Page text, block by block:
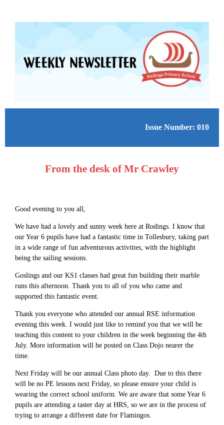
Issue Number: 010
From the desk of Mr Crawley
Good evening to you all,
We have had a lovely and sunny week here at Rodings. I know that
our Year 6 pupils have had a fantastic time in Tollesbury, taking part
in a wide range of fun adventurous activities, with the highlight
being the sailing sessions.
Goslings and our KS1 classes had great fun building their marble
runs this afternoon. Thank you to all of you who came and
supported this fantastic event.
Thank you everyone who attended our annual RSE information
evening this week. I would just like to remind you that we will be
teaching this content to your children in the week beginning the 4th
July. More information will be posted on Class Dojo nearer the
time.
Next Friday will be our annual Class photo day. Due to this there
will be no PE lessons next Friday, so please ensure your child is
wearing the correct school uniform. We are aware that some Year 6
pupils are attending a taster day at HRS, so we are in the process of
trying to arrange a different date for Flamingos.